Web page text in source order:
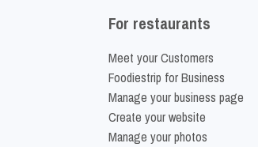
For restaurants
Meet your Customers
Foodiestrip for Business
Manage your business page
Create your website
Manage your photos